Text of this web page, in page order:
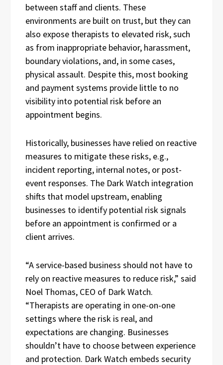
between staff and clients. These
environments are built on trust, but they can
also expose therapists to elevated risk, such
as from inappropriate behavior, harassment,
boundary violations, and, in some cases,
physical assault. Despite this, most booking
and payment systems provide little to no
visibility into potential risk before an
appointment begins.
Historically, businesses have relied on reactive
measures to mitigate these risks, e.g.,
incident reporting, internal notes, or post-
event responses. The Dark Watch integration
shifts that model upstream, enabling
businesses to identify potential risk signals
before an appointment is confirmed or a
client arrives.
“A service-based business should not have to
rely on reactive measures to reduce risk,” said
Noel Thomas, CEO of Dark Watch.
“Therapists are operating in one-on-one
settings where the risk is real, and
expectations are changing. Businesses
shouldn’t have to choose between experience
and protection. Dark Watch embeds security